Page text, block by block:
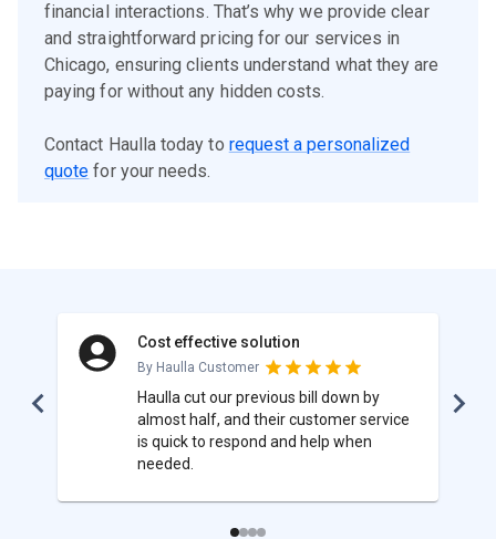
financial interactions. That’s why we provide clear
and straightforward pricing for our services in
Chicago, ensuring clients understand what they are
paying for without any hidden costs.
Contact Haulla today to request a personalized
quote for your needs.
Cost effective solution
By Haulla Customer
Haulla cut our previous bill down by
almost half, and their customer service
is quick to respond and help when
needed.